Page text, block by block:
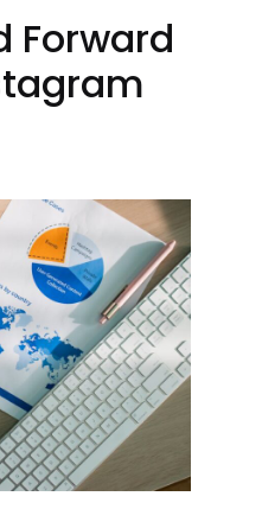
Forward